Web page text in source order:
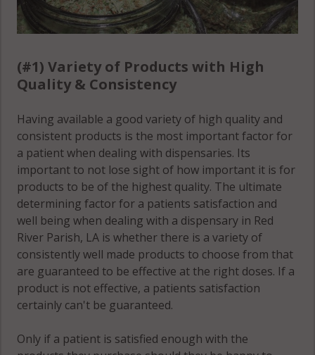
(#1) Variety of Products with High
Quality & Consistency
Having available a good variety of high quality and
consistent products is the most important factor for
a patient when dealing with dispensaries. Its
important to not lose sight of how important it is for
products to be of the highest quality. The ultimate
determining factor for a patients satisfaction and
well being when dealing with a dispensary in Red
River Parish, LA is whether there is a variety of
consistently well made products to choose from that
are guaranteed to be effective at the right doses. If a
product is not effective, a patients satisfaction
certainly can't be guaranteed.
Only if a patient is satisfied enough with the